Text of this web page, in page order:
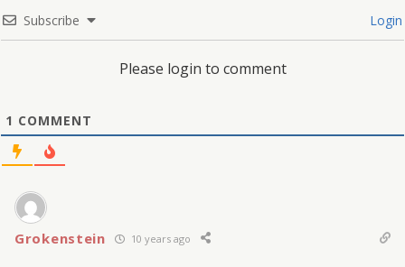
Subscribe Login
Please login to comment
1 COMMENT
Grokenstein 10 years ago